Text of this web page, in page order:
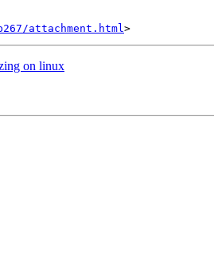
attachment.html
on linux